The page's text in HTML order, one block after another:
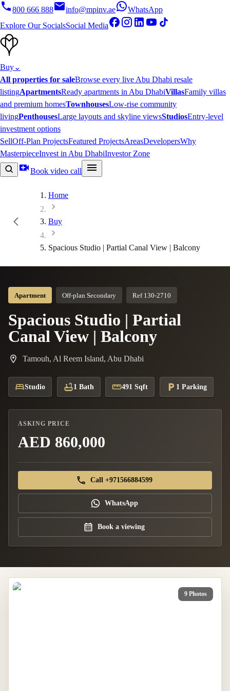
800 666 888 info@mpinv.ae
WhatsApp
Explore Our SocialsSocial Media
Buy⌄
All properties for saleBrowse every live Abu Dhabi resale
listingApartmentsReady apartments in Abu DhabiVillasFamily villas
and premium homesTownhousesLow-rise community
livingPenthousesLarge layouts and skyline viewsStudiosEntry-level
investment options
SellOff-Plan ProjectsFeatured ProjectsAreasDevelopersWhy
MasterpieceInvest in Abu DhabiInvestor Zone
Book video call
Home
Buy
Spacious Studio | Partial Canal View | Balcony
Apartment Off-plan Secondary Ref 130-2710
Spacious Studio | Partial
Canal View | Balcony
Tamouh, Al Reem Island, Abu Dhabi
Studio 1 Bath 491 Sqft 1 Parking
ASKING PRICE
AED 860,000
Call +971566884599
WhatsApp
Book a viewing
9 Photos